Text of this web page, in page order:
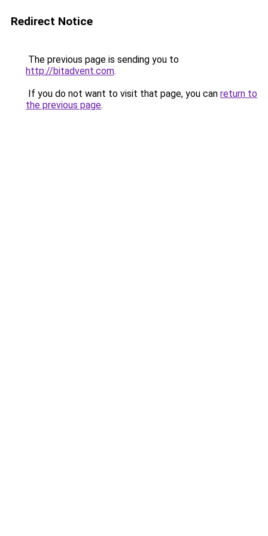
Redirect Notice
The previous page is sending you to
http://bitadvent.com.
If you do not want to visit that page, you can return to
the previous page.